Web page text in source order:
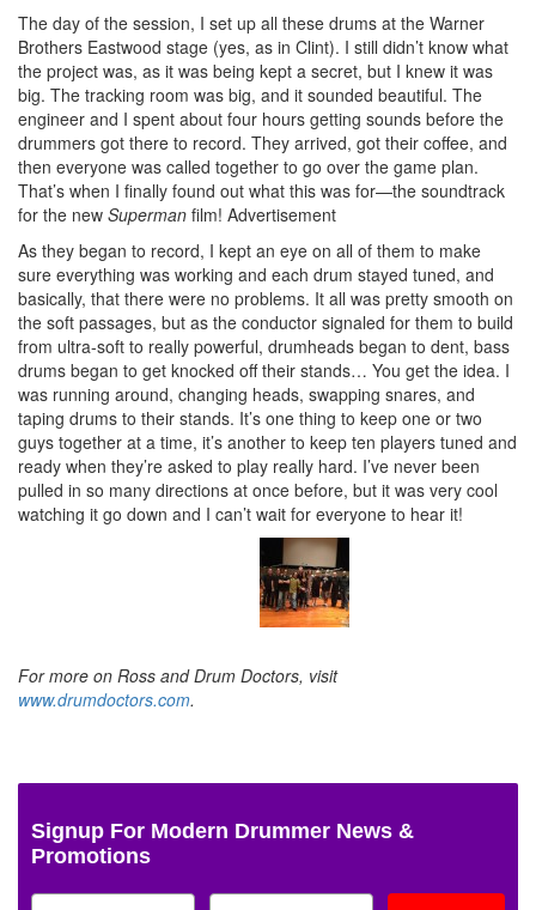
The day of the session, I set up all these drums at the Warner
Brothers Eastwood stage (yes, as in Clint). I still didn’t know what
the project was, as it was being kept a secret, but I knew it was
big. The tracking room was big, and it sounded beautiful. The
engineer and I spent about four hours getting sounds before the
drummers got there to record. They arrived, got their coffee, and
then everyone was called together to go over the game plan.
That’s when I finally found out what this was for—the soundtrack
for the new Superman film! Advertisement
As they began to record, I kept an eye on all of them to make
sure everything was working and each drum stayed tuned, and
basically, that there were no problems. It all was pretty smooth on
the soft passages, but as the conductor signaled for them to build
from ultra-soft to really powerful, drumheads began to dent, bass
drums began to get knocked off their stands… You get the idea. I
was running around, changing heads, swapping snares, and
taping drums to their stands. It’s one thing to keep one or two
guys together at a time, it’s another to keep ten players tuned and
ready when they’re asked to play really hard. I’ve never been
pulled in so many directions at once before, but it was very cool
watching it go down and I can’t wait for everyone to hear it!
For more on Ross and Drum Doctors, visit
www.drumdoctors.com.
Signup For Modern Drummer News &
Promotions